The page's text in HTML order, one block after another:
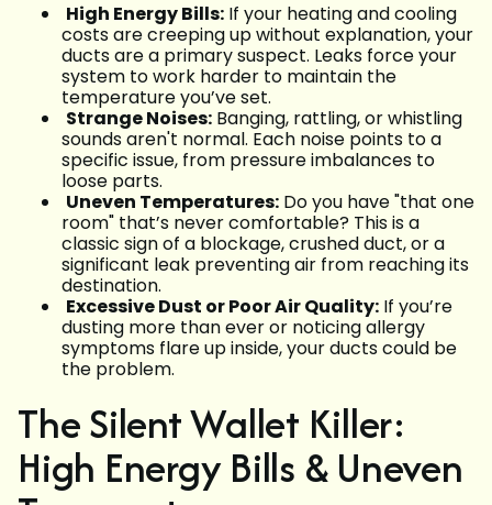
High Energy Bills: If your heating and cooling
costs are creeping up without explanation, your
ducts are a primary suspect. Leaks force your
system to work harder to maintain the
temperature you’ve set.
Strange Noises: Banging, rattling, or whistling
sounds aren't normal. Each noise points to a
specific issue, from pressure imbalances to
loose parts.
Uneven Temperatures: Do you have "that one
room" that’s never comfortable? This is a
classic sign of a blockage, crushed duct, or a
significant leak preventing air from reaching its
destination.
Excessive Dust or Poor Air Quality: If you’re
dusting more than ever or noticing allergy
symptoms flare up inside, your ducts could be
the problem.
The Silent Wallet Killer:
High Energy Bills & Uneven